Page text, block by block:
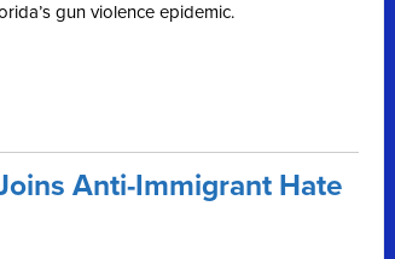
gun violence epidemic.
Anti-Immigrant Hate